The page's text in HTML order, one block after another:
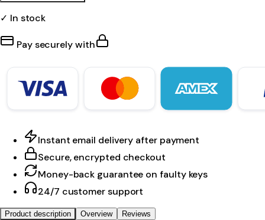
✓ In stock
Pay securely with
Instant email delivery after payment
Secure, encrypted checkout
Money-back guarantee on faulty keys
24/7 customer support
Product description Overview Reviews